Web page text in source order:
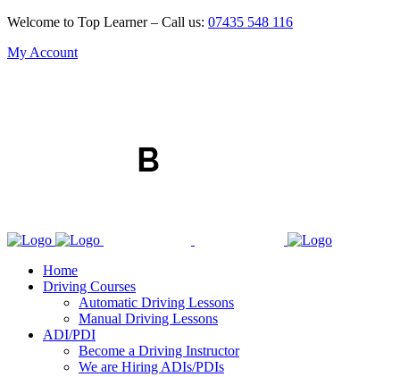
Welcome to Top Learner – Call us: 07435 548 116
My Account
Home
Driving Courses
Automatic Driving Lessons
Manual Driving Lessons
ADI/PDI
Become a Driving Instructor
We are Hiring ADIs/PDIs